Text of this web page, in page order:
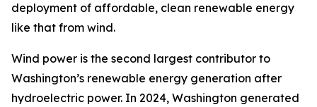
deployment of affordable, clean renewable energy
like that from wind.
Wind power is the second largest contributor to
Washington’s renewable energy generation after
hydroelectric power. In 2024, Washington generated